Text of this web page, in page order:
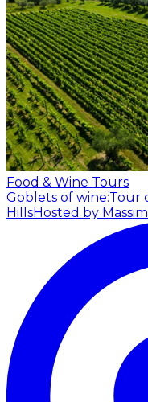
Food & Wine Tours
Goblets of wine:Tour
HillsHosted by